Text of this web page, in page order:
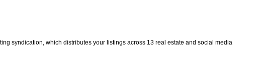
syndication, which distributes your listings across 13 real estate and social media